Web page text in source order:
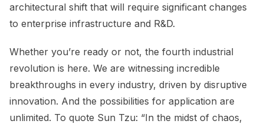
architectural shift that will require significant changes
to enterprise infrastructure and R&D.
Whether you’re ready or not, the fourth industrial
revolution is here. We are witnessing incredible
breakthroughs in every industry, driven by disruptive
innovation. And the possibilities for application are
unlimited. To quote Sun Tzu: “In the midst of chaos,